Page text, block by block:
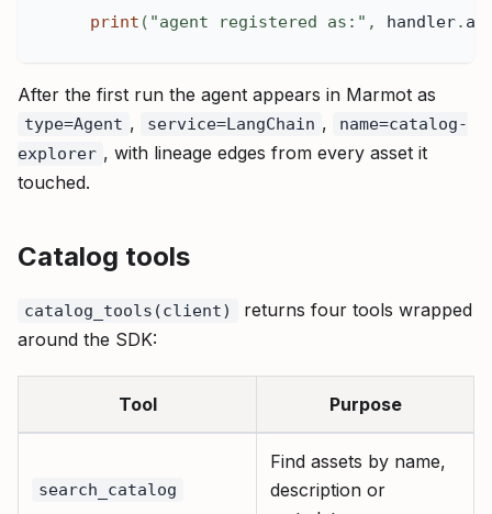
print ( "agent registered as:" , handler.
After the first run the agent appears in Marmot as
type=Agent , service=LangChain ,
name=catalog-
explorer , with lineage edges from every asset it
touched.
Catalog tools
catalog_tools(client)
returns four tools wrapped
around the SDK:
Tool Purpose
search_catalog
Find assets by name,
description or